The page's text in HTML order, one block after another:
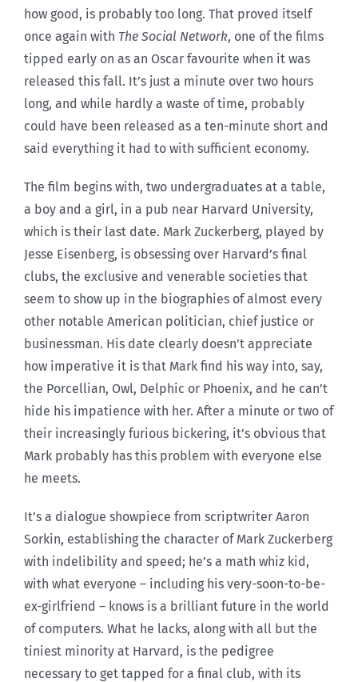
how good, is probably too long. That proved itself
once again with The Social Network, one of the films
tipped early on as an Oscar favourite when it was
released this fall. It’s just a minute over two hours
long, and while hardly a waste of time, probably
could have been released as a ten-minute short and
said everything it had to with sufficient economy.
The film begins with, two undergraduates at a table,
a boy and a girl, in a pub near Harvard University,
which is their last date. Mark Zuckerberg, played by
Jesse Eisenberg, is obsessing over Harvard’s final
clubs, the exclusive and venerable societies that
seem to show up in the biographies of almost every
other notable American politician, chief justice or
businessman. His date clearly doesn’t appreciate
how imperative it is that Mark find his way into, say,
the Porcellian, Owl, Delphic or Phoenix, and he can’t
hide his impatience with her. After a minute or two of
their increasingly furious bickering, it’s obvious that
Mark probably has this problem with everyone else
he meets.
It’s a dialogue showpiece from scriptwriter Aaron
Sorkin, establishing the character of Mark Zuckerberg
with indelibility and speed; he’s a math whiz kid,
with what everyone – including his very-soon-to-be-
ex-girlfriend – knows is a brilliant future in the world
of computers. What he lacks, along with all but the
tiniest minority at Harvard, is the pedigree
necessary to get tapped for a final club, with its